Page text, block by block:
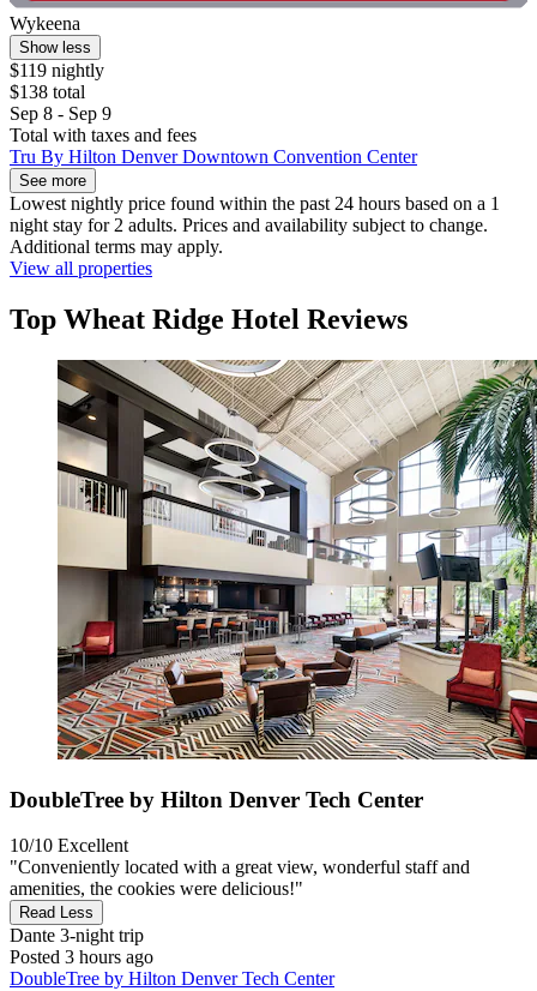
Wykeena
Show less
$119 nightly
$138 total
Sep 8 - Sep 9
Total with taxes and fees
Tru By Hilton Denver Downtown Convention Center
See more
Lowest nightly price found within the past 24 hours based on a 1
night stay for 2 adults. Prices and availability subject to change.
Additional terms may apply.
View all properties
Top Wheat Ridge Hotel Reviews
DoubleTree by Hilton Denver Tech Center
10/10 Excellent
"Conveniently located with a great view, wonderful staff and
amenities, the cookies were delicious!"
Read Less
Dante 3-night trip
Posted 3 hours ago
DoubleTree by Hilton Denver Tech Center